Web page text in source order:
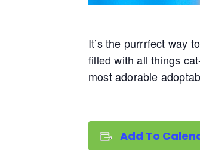
It’s the purrrfect way
filled with all things
most adorable
Add To